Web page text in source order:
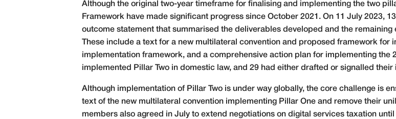
Although the original two-year timeframe for finalising and implementing the two
Framework have made significant progress since October 2021. On 11 July 2023,
outcome statement that summarised the deliverables developed and the
These include a text for a new multilateral convention and proposed framework for
implementation framework, and a comprehensive action plan for implementing the
implemented Pillar Two in domestic law, and 29 had either drafted or signalled
Although implementation of Pillar Two is under way globally, the core challenge is
text of the new multilateral convention implementing Pillar One and remove their
members also agreed in July to extend negotiations on digital services taxation